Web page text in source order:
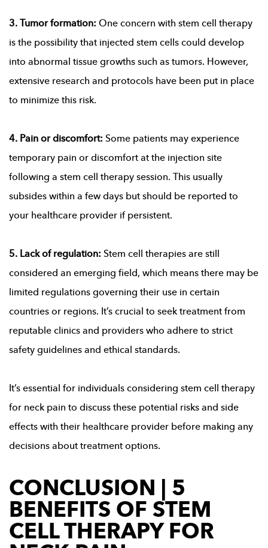
3. Tumor formation:One concern with stem cell therapy
is the possibility that injected stem cells could develop
into abnormal tissue growths such as tumors. However,
extensive research and protocols have been put in place
to minimize this risk.
4. Pain or discomfort:Some patients may experience
temporary pain or discomfort at the injection site
following a stem cell therapy session. This usually
subsides within a few days but should be reported to
your healthcare provider if persistent.
5. Lack of regulation:Stem cell therapies are still
considered an emerging field, which means there may be
limited regulations governing their use in certain
countries or regions. It’s crucial to seek treatment from
reputable clinics and providers who adhere to strict
safety guidelines and ethical standards.
It’s essential for individuals considering stem cell therapy
for neck pain to discuss these potential risks and side
effects with their healthcare provider before making any
decisions about treatment options.
CONCLUSION | 5
BENEFITS OF STEM
CELL THERAPY FOR